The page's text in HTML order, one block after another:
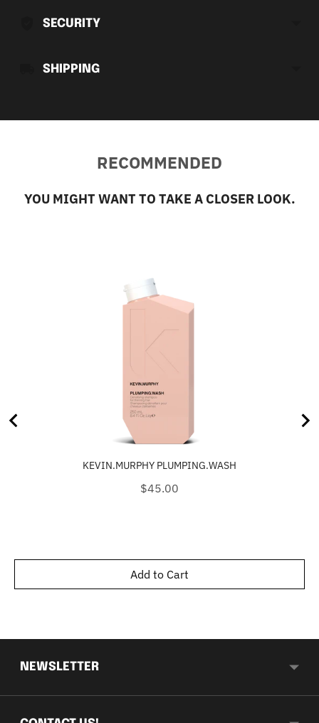
SECURITY
SHIPPING
RECOMMENDED
YOU MIGHT WANT TO TAKE A CLOSER LOOK.
KEVIN.MURPHY PLUMPING.WASH
Price
$45.00
Add to Cart
NEWSLETTER